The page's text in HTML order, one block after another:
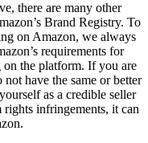
there are many other
Brand Registry. To
on Amazon, we always
requirements for
on the platform. If you are
have the same or better
as a credible seller
infringements, it can